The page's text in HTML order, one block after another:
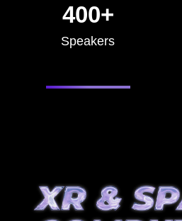
400+
Speakers